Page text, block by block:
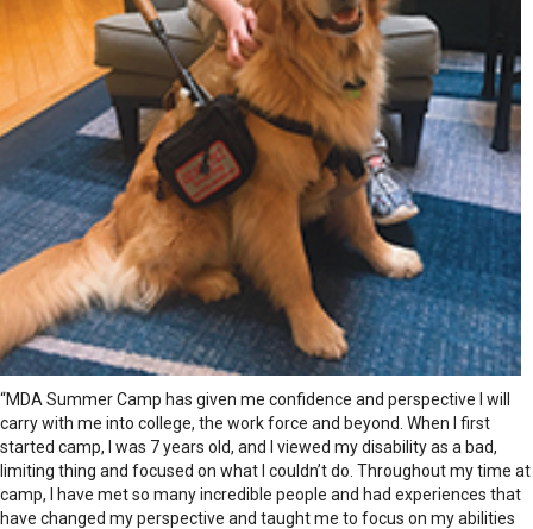
“MDA Summer Camp has given me confidence and perspective I will
carry with me into college, the work force and beyond. When I first
started camp, I was 7 years old, and I viewed my disability as a bad,
limiting thing and focused on what I couldn’t do. Throughout my time at
camp, I have met so many incredible people and had experiences that
have changed my perspective and taught me to focus on my abilities